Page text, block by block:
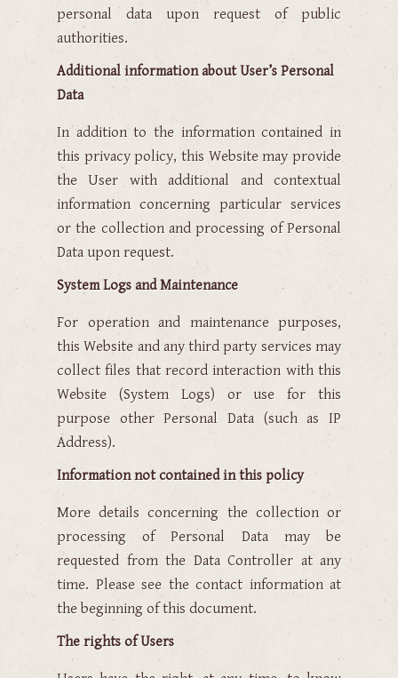
personal data upon request of public
authorities.
Additional information about User’s Personal
Data
In addition to the information contained in
this privacy policy, this Website may provide
the User with additional and contextual
information concerning particular services
or the collection and processing of Personal
Data upon request.
System Logs and Maintenance
For operation and maintenance purposes,
this Website and any third party services may
collect files that record interaction with this
Website (System Logs) or use for this
purpose other Personal Data (such as IP
Address).
Information not contained in this policy
More details concerning the collection or
processing of Personal Data may be
requested from the Data Controller at any
time. Please see the contact information at
the beginning of this document.
The rights of Users